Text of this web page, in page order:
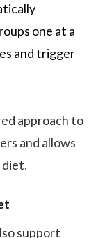
one at a
and trigger
approach to
and allows
support